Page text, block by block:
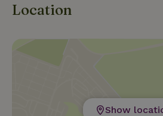
Location
Show